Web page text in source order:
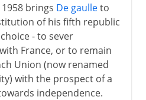
brings De gaulleto
of his fifth republic
- to sever
France, or to remain
Union (now renamed
with the prospect of a
independence.